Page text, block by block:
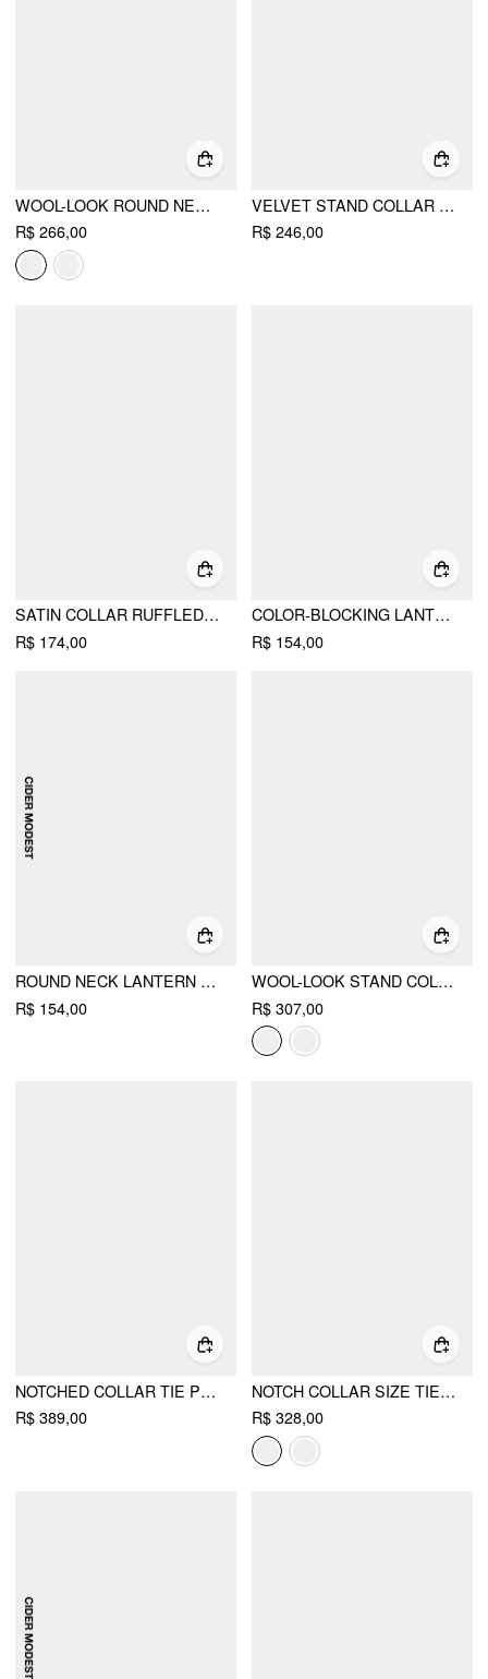
WOOL-LOOK ROUND NECKLINE METAL BUTTON SPLIT HEM JACKET
R$ 266,00
VELVET STAND COLLAR LETTUCE TRIM BELL SLEEVE JACKET
R$ 246,00
SATIN COLLAR RUFFLED CINCHED WAIST LANTERN SLEEVE SHIRT
R$ 174,00
COLOR-BLOCKING LANTERN SLEEVE CINCHED WAIST SHIRT
R$ 154,00
ROUND NECK LANTERN SLEEVE PLEATED PEPLUM BLOUSE WITH BELT
R$ 154,00
WOOL-LOOK STAND COLLAR CLOAK SLEEVE OVERSIZED JACKET WITH BELT
R$ 307,00
NOTCHED COLLAR TIE PLEATED BLAZER MAXI DRESS
R$ 389,00
NOTCH COLLAR SIZE TIE BUTTON OVERSIZED BLAZER
R$ 328,00